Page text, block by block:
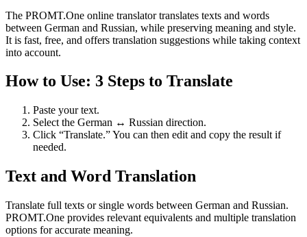
The PROMT.One online translator translates texts and words
between German and Russian, while preserving meaning and style.
It is fast, free, and offers translation suggestions while taking context
into account.
How to Use: 3 Steps to Translate
Paste your text.
Select the German ↔ Russian direction.
Click “Translate.” You can then edit and copy the result if
needed.
Text and Word Translation
Translate full texts or single words between German and Russian.
PROMT.One provides relevant equivalents and multiple translation
options for accurate meaning.